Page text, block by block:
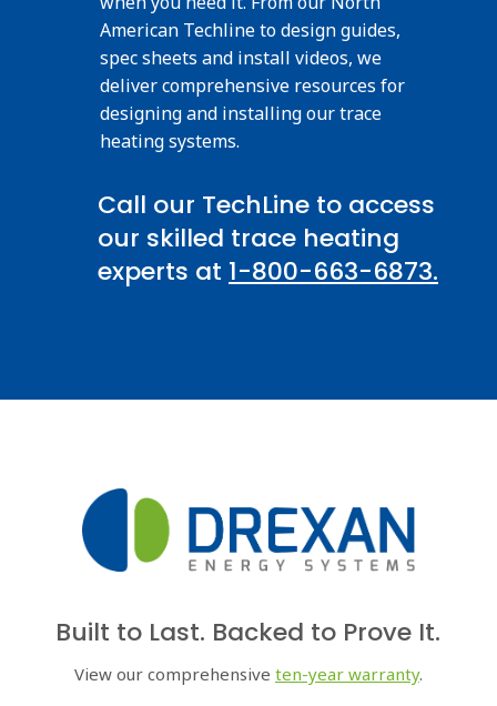
American Techline to design guides,
spec sheets and install videos, we
deliver comprehensive resources for
designing and installing our trace
heating systems.
Call our TechLine to access
our skilled trace heating
experts at 1-800-663-6873.
Built to Last. Backed to Prove It.
View our comprehensive ten-year warranty.